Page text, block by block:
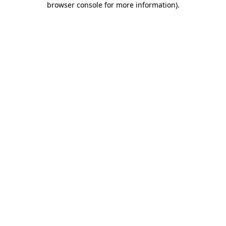
browser console for more information).